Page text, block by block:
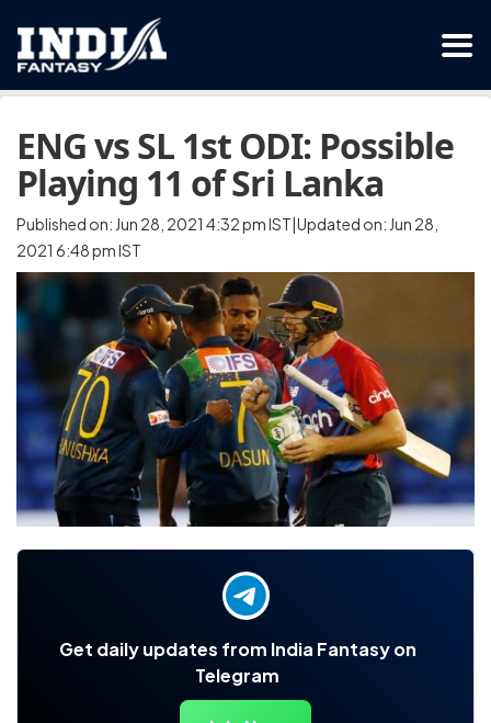
ENG vs SL 1st ODI: Possible
Playing 11 of Sri Lanka
Published on: Jun 28, 2021 4:32 pm IST|Updated on: Jun 28,
2021 6:48 pm IST
Get daily updates from India Fantasy on
Telegram